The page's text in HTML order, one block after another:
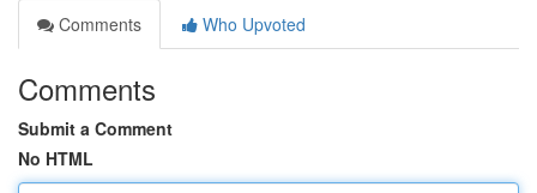
Comments
Who Upvoted
Comments
Submit a Comment
No HTML